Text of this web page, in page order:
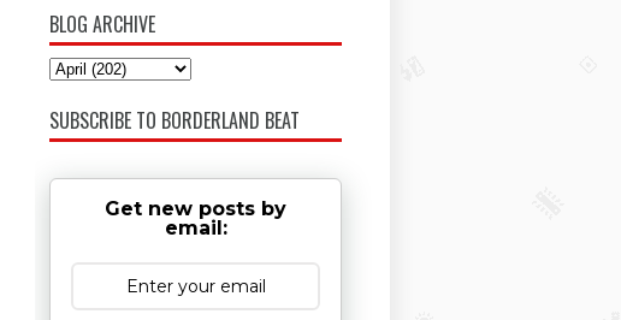
BLOG ARCHIVE
SUBSCRIBE TO BORDERLAND BEAT
Get new posts by
email: